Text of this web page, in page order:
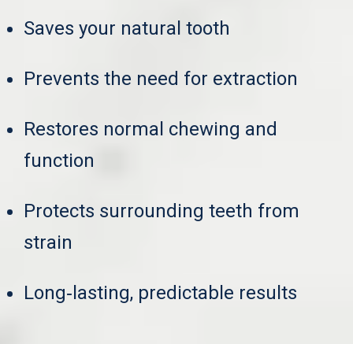
Saves your natural tooth
Prevents the need for extraction
Restores normal chewing and
function
Protects surrounding teeth from
strain
Long‑lasting, predictable results